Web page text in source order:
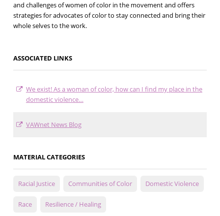
and challenges of women of color in the movement and offers
strategies for advocates of color to stay connected and bring their
whole selves to the work.
ASSOCIATED LINKS
We exist! As a woman of color, how can I find my place in the
domestic violence…
VAWnet News Blog
MATERIAL CATEGORIES
Racial Justice Communities of Color Domestic Violence
Race Resilience / Healing